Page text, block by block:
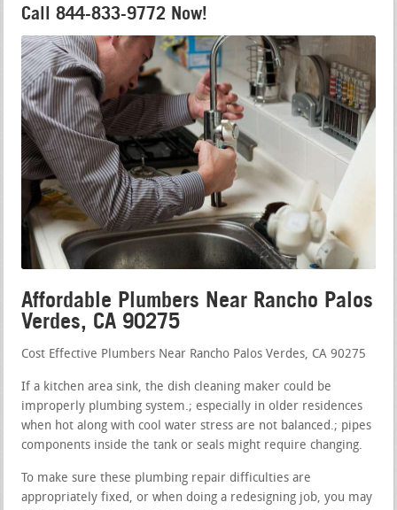
Call 844-833-9772 Now!
Affordable Plumbers Near Rancho Palos
Verdes, CA 90275
Cost Effective Plumbers Near Rancho Palos Verdes, CA 90275
If a kitchen area sink, the dish cleaning maker could be
improperly plumbing system.; especially in older residences
when hot along with cool water stress are not balanced.; pipes
components inside the tank or seals might require changing.
To make sure these plumbing repair difficulties are
appropriately fixed, or when doing a redesigning job, you may